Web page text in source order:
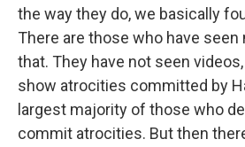
the way they do, we basically
There are those who have seen
that. They have not seen
show atrocities committed by
largest majority of those who
commit atrocities. But then